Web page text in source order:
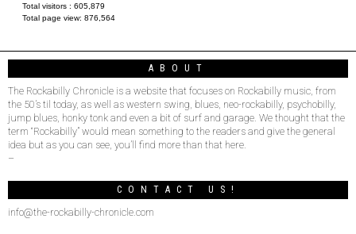
Total visitors : 605,879
Total page view: 876,564
ABOUT
The Rockabilly Chronicle is a website that focuses on Rockabilly music, from
the 50’s til today, as well as western swing, blues, neo-rockabilly, psychobilly,
jump blues, honky tonk and even a bit of surf and garage. We thought that the
term “Rockabilly” would mean something to the readers and give the general
idea but as you can see, you’ll find more than that here.
–
CONTACT US!
info@the-rockabilly-chronicle.com